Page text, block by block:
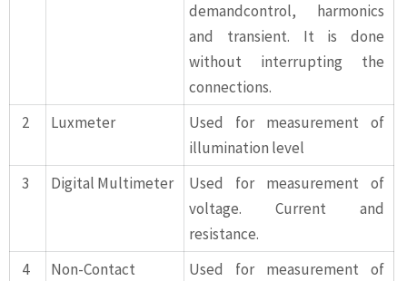
demandcontrol, harmonics
and transient. It is done
without interrupting the
connections.
2
Luxmeter
Used for measurement of
illumination level
3
Digital Multimeter
Used for measurement of
voltage. Current and
resistance.
4
Non-Contact
Used for measurement of